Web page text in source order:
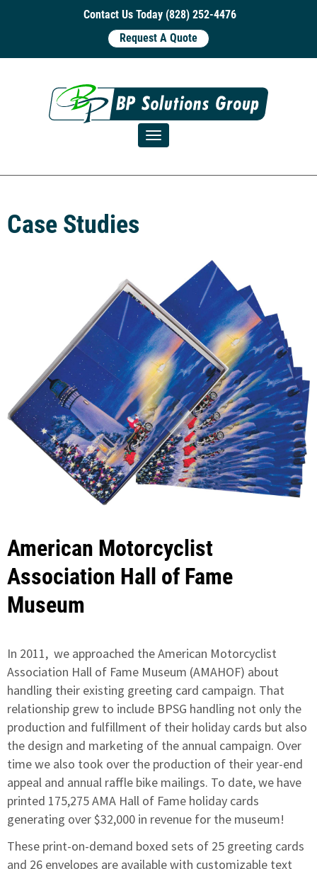
Contact Us Today (828) 252-4476
Request A Quote
Toggle navigation
Case Studies
American Motorcyclist
Association Hall of Fame
Museum
In 2011, we approached theAmerican Motorcyclist
Association Hall of Fame Museum (AMAHOF) about
handling their existing greeting card campaign. That
relationship grew to include BPSG handling not only the
production and fulfillment of their holiday cards but also
the design and marketing of the annual campaign. Over
time we also took over the production of their year-end
appeal and annual raffle bike mailings. To date, we have
printed 175,275 AMA Hall of Fame holiday cards
generating over $32,000 in revenue for the museum!
These print-on-demand boxed sets of 25 greeting cards
and 26 envelopes are available with customizable text